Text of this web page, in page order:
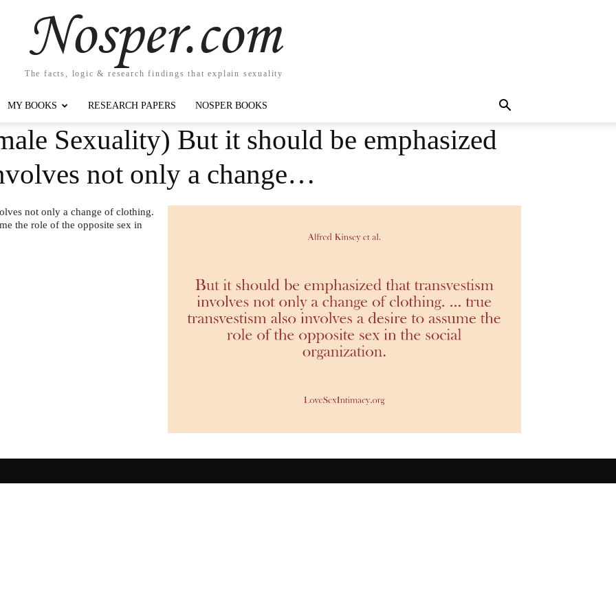
Nosper.com
The facts, logic & research findings that explain sexuality
MY BOOKS RESEARCH PAPERS NOSPER BOOKS
Sexuality) But it should be emphasized
not only a change…
not only a change of clothing.
the role of the opposite sex in